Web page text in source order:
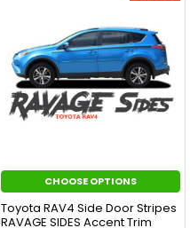
CHOOSE OPTIONS
Toyota RAV4 Side Door Stripes
RAVAGE SIDES Accent Trim